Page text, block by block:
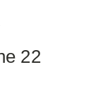
22